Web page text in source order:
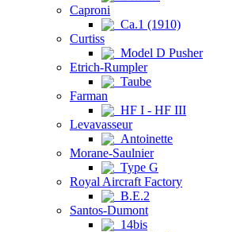
Caproni
Ca.1 (1910)
Curtiss
Model D Pusher
Etrich-Rumpler
Taube
Farman
HF I - HF III
Levavasseur
Antoinette
Morane-Saulnier
Type G
Royal Aircraft Factory
B.E.2
Santos-Dumont
14bis